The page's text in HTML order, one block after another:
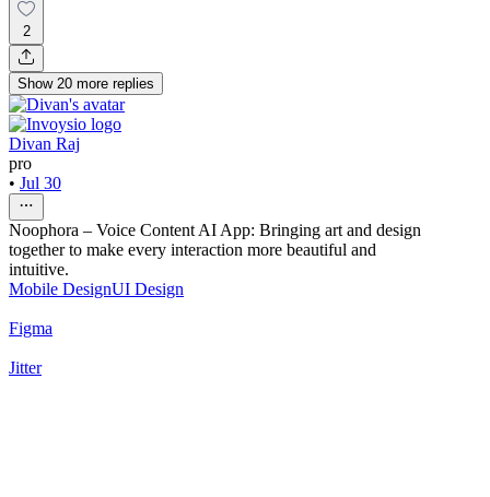
2
Show 20 more replies
Divan Raj
pro
• Jul 30
Noophora – Voice Content AI App: Bringing art and design
together to make every interaction more beautiful and
intuitive.
Mobile DesignUI Design
Figma
Jitter